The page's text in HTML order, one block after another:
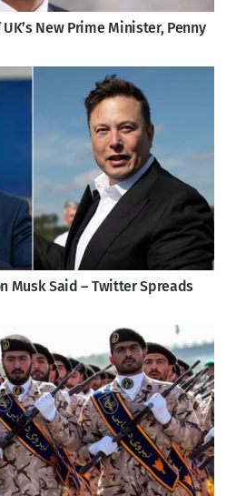
New Prime Minister, Penny
Musk Said – Twitter Spreads